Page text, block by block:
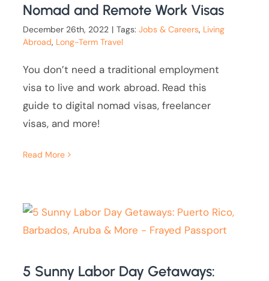
Nomad and Remote Work Visas
December 26th, 2022 | Tags:Jobs & Careers, Living
Abroad, Long-Term Travel
You don’t need a traditional employment
visa to live and work abroad. Read this
guide to digital nomad visas, freelancer
visas, and more!
Read More
5 Sunny Labor Day Getaways: